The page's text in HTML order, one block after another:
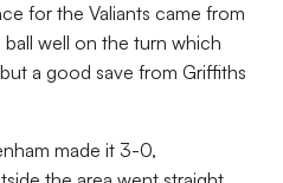
for the Valiants came from
well on the turn which
a good save from Griffiths
made it 3-0,